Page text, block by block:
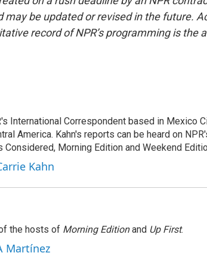
may be updated or revised in the future.
record of NPR’s programming is the
International Correspondent based in Mexico
America. Kahn's reports can be heard on
Considered, Morning Edition and Weekend
Kahn
the hosts of Morning Editionand Up First.
Martínez